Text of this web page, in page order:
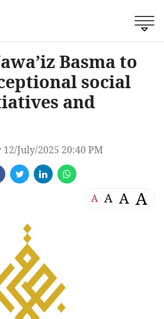
Basma to
social
and
July/2025 20:40 PM
A A A A